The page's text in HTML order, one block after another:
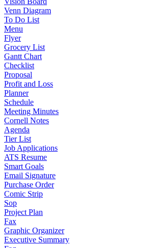
Venn Diagram
To Do List
Menu
Flyer
Grocery List
Gantt Chart
Checklist
Proposal
Profit and Loss
Planner
Schedule
Meeting Minutes
Cornell Notes
Agenda
Tier List
Job Applications
ATS Resume
Smart Goals
Email Signature
Purchase Order
Comic Strip
Sop
Project Plan
Fax
Graphic Organizer
Executive Summary